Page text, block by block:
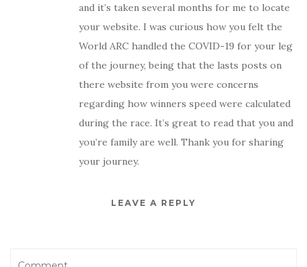
and it’s taken several months for me to locate
your website. I was curious how you felt the
World ARC handled the COVID-19 for your leg
of the journey, being that the lasts posts on
there website from you were concerns
regarding how winners speed were calculated
during the race. It’s great to read that you and
you’re family are well. Thank you for sharing
your journey.
LEAVE A REPLY